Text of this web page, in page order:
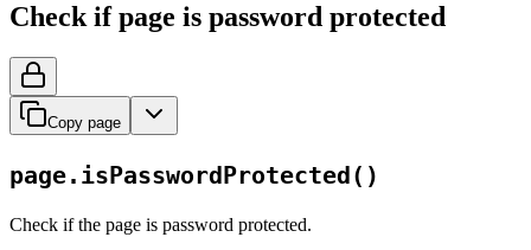
Check if page is password protected
Copy page
page.isPasswordProtected()
Check if the page is password protected.